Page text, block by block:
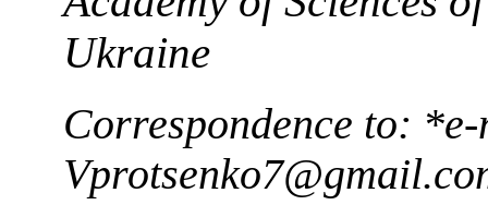
Ukraine
Correspondence to: